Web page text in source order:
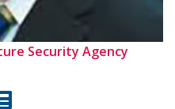
Security Agency